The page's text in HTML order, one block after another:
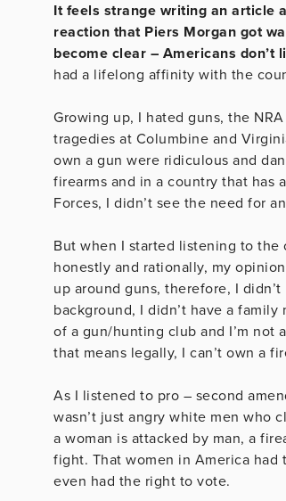
It feels strange writing an article
reaction that Piers Morgan got
become clear – Americans
had a lifelong affinity with the
Growing up, I hated guns, the
tragedies at Columbine and
own a gun were ridiculous and
firearms and in a country that has
Forces, I didn’t see the need for
But when I started listening to the
honestly and rationally, my
up around guns, therefore, I
background, I didn’t have a
of a gun/hunting club and I’m not
that means legally, I can’t own a
As I listened to pro – second
wasn’t just angry white men who
a woman is attacked by man, a
fight. That women in America
even had the right to vote.